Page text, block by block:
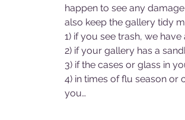
happen to see any
also keep the gallery tidy
1) if you see trash, we
2) if your gallery has a
3) if the cases or glass in
4) in times of flu season
you…